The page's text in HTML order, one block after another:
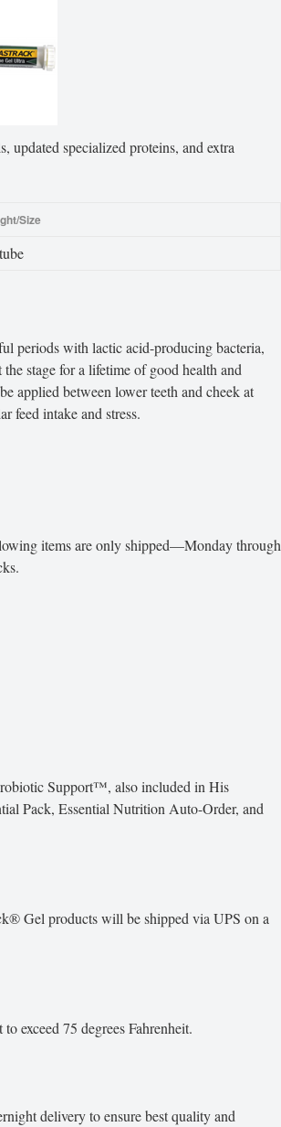
specialized proteins, and extra
Size
periods with lactic acid-producing bacteria,
stage for a lifetime of good health and
applied between lower teeth and cheek at
feed intake and stress.
items are only shipped—Monday through
Support™, also included in His
Pack, Essential Nutrition Auto-Order, and
Gel products will be shipped via UPS on a
exceed 75 degrees Fahrenheit.
delivery to ensure best quality and